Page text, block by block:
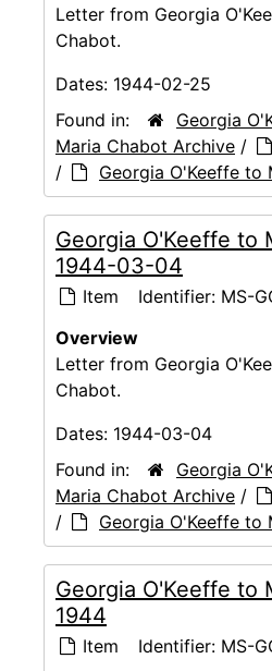
Letter from Georgia
Chabot.
Dates: 1944-02-25
Found in:
Georgia
Maria Chabot Archive /
/
Georgia O'Keeffe to
Georgia O'Keeffe to
1944-03-04
Item Identifier: MS-
Overview
Letter from Georgia
Chabot.
Dates: 1944-03-04
Found in:
Georgia
Maria Chabot Archive /
/
Georgia O'Keeffe to
Georgia O'Keeffe to
1944
Item Identifier: MS-